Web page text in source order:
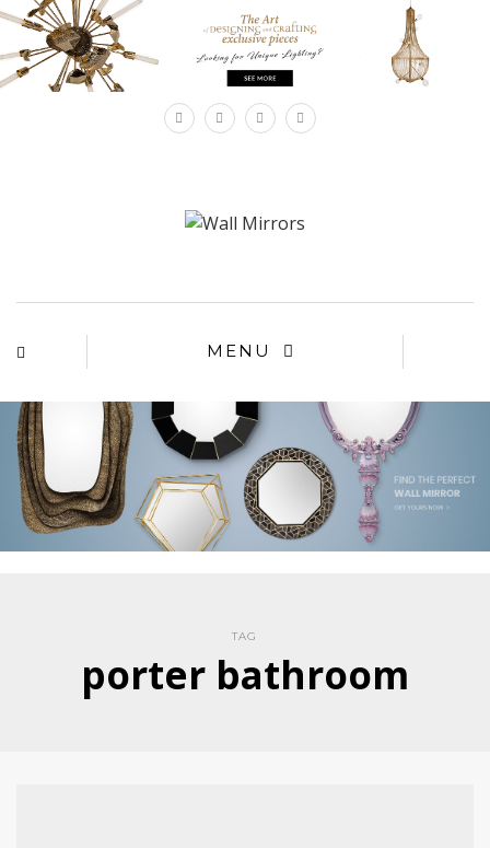
MENU
TAG
porter bathroom